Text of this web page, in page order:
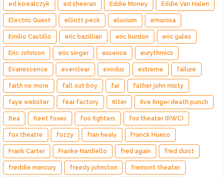
ed kowalczyk ed sheeran Eddie Money Eddie Van Halen
Electric Guest elliott peck eluvium emarosa
Emilio Castillo eric bazillian eric burdon eric gales
Eric Johnson eric singer essence eurythmics
Evanescence everclear exodus extreme failure
faith no more fall out boy far father john misty
faye webster fear factory filter five finger death punch
flea fleet foxes foo fighters fox theater (RWC)
fox theatre fozzy fran healy Franck Hueso
Frank Carter Franke Nardiello fred again fred durst
freddie mercury freedy johnston fremont theater